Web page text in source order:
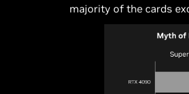
majority of the cards